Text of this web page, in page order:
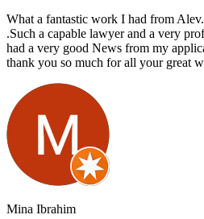
What a fantastic work I had from
.Such a capable lawyer and a very
had a very good News from my
thank you so much for all your great
Mina Ibrahim